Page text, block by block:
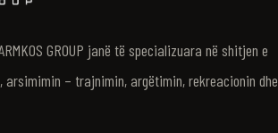
GROUP janë të specializuara në shitjen e
arsimimin – trajnimin, argëtimin, rekreacionin dhe